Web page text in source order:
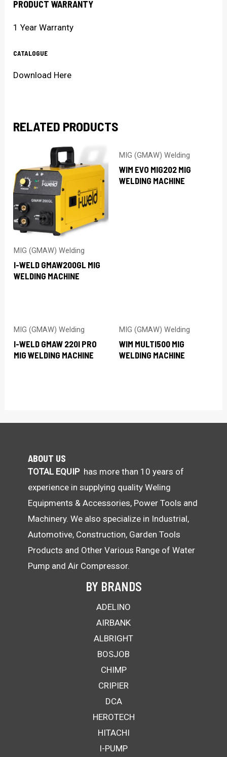
PRODUCT WARRANTY
1 Year Warranty
CATALOGUE
Download Here
RELATED PRODUCTS
MIG (GMAW) Welding
I-WELD GMAW200GL MIG
WELDING MACHINE
MIG (GMAW) Welding
WIM EVO MIG202 MIG
WELDING MACHINE
MIG (GMAW) Welding
I-WELD GMAW 220I PRO
MIG WELDING MACHINE
MIG (GMAW) Welding
WIM MULTI500 MIG
WELDING MACHINE
ABOUT US
TOTAL EQUIPhas more than 10 years of
experience in supplying quality Weling
Equipments & Accessories, Power Tools and
Machinery. We also specialize in Industrial,
Automotive, Construction, Garden Tools
Products and Other Various Range of Water
Pump and Air Compressor.
BY BRANDS
ADELINO
AIRBANK
ALBRIGHT
BOSJOB
CHIMP
CRIPIER
DCA
HEROTECH
HITACHI
I-PUMP